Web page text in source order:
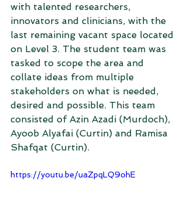
with talented researchers,
innovators and clinicians, with the
last remaining vacant space located
on Level 3. The student team was
tasked to scope the area and
collate ideas from multiple
stakeholders on what is needed,
desired and possible. This team
consisted of Azin Azadi (Murdoch),
Ayoob Alyafai (Curtin) and Ramisa
Shafqat (Curtin).
https://youtu.be/uaZpqLQ9ohE